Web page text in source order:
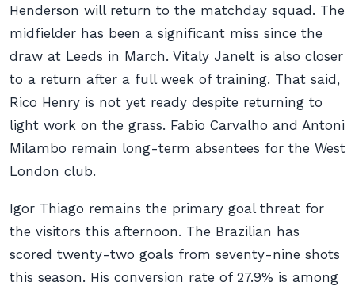
Henderson will return to the matchday squad. The
midfielder has been a significant miss since the
draw at Leeds in March. Vitaly Janelt is also closer
to a return after a full week of training. That said,
Rico Henry is not yet ready despite returning to
light work on the grass. Fabio Carvalho and Antoni
Milambo remain long-term absentees for the West
London club.
Igor Thiago remains the primary goal threat for
the visitors this afternoon. The Brazilian has
scored twenty-two goals from seventy-nine shots
this season. His conversion rate of 27.9% is among